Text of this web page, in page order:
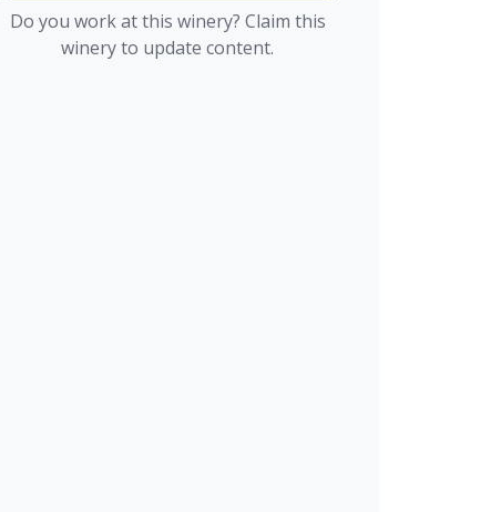
Do you work at this winery? Claim this
winery to update content.